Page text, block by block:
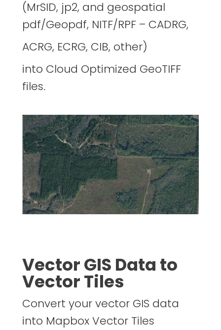
(MrSID, jp2, and geospatial
pdf/Geopdf, NITF/RPF – CADRG,
ACRG, ECRG, CIB, other)
into Cloud Optimized GeoTIFF
files.
Vector GIS Data to
Vector Tiles
Convert your vector GIS data
into Mapbox Vector Tiles